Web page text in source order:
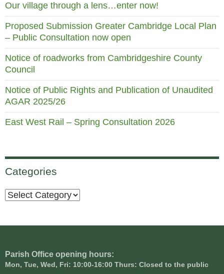
Our village through a lens…enter now!
Proposed Submission Greater Cambridge Local Plan
– Public Consultation now open
Notice of roadworks from Cambridgeshire County
Council
Notice of Public Rights and Publication of Unaudited
AGAR 2025/26
East West Rail – Spring Consultation 2026
Categories
Categories
Parish Office opening hours:
Mon, Tue, Wed, Fri: 10:00-16:00 Thurs: Closed to the public